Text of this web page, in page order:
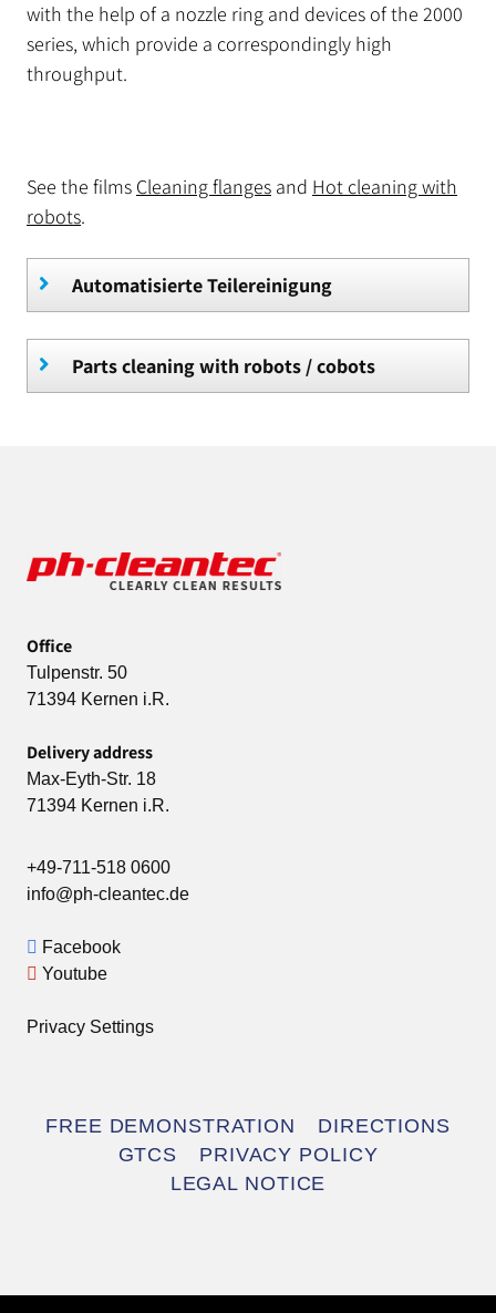
with the help of a nozzle ring and devices of the 2000
series, which provide a correspondingly high
throughput.
See the films Cleaning flanges and Hot cleaning with
robots.
Automatisierte Teilereinigung
Parts cleaning with robots / cobots
Office
Tulpenstr. 50
71394 Kernen i.R.
Delivery address
Max-Eyth-Str. 18
71394 Kernen i.R.
+49-711-518 0600
info@ph-cleantec.de
Facebook
Youtube
Privacy Settings
navigation
FREE DEMONSTRATION
DIRECTIONS
GTCS
PRIVACY POLICY
LEGAL NOTICE